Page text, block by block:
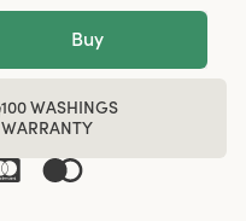
Buy
100 WASHINGS
WARRANTY